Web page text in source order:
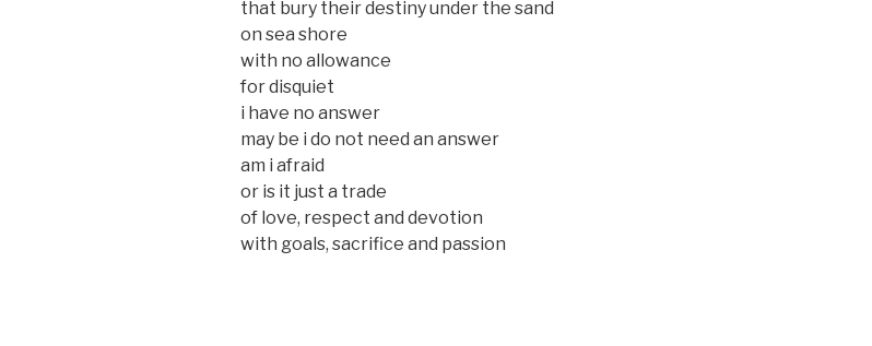
that bury their destiny under the sand
on sea shore
with no allowance
for disquiet
i have no answer
may be i do not need an answer
am i afraid
or is it just a trade
of love, respect and devotion
with goals, sacrifice and passion